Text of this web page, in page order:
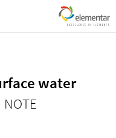
water
NOTE